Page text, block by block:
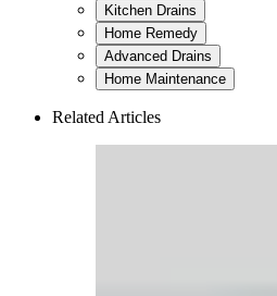
Kitchen Drains
Home Remedy
Advanced Drains
Home Maintenance
Related Articles